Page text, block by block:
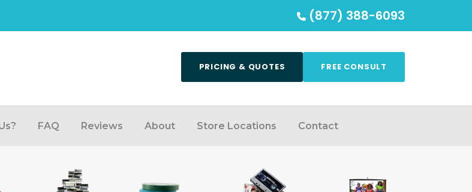
(877) 388-6093
PRICING & QUOTES FREE CONSULT
FAQ Reviews About Store Locations Contact